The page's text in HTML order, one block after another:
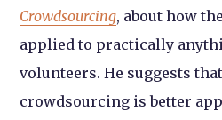
Crowdsourcing, about how
applied to practically
volunteers. He suggests
crowdsourcing is better